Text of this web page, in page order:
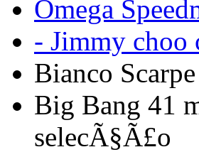
Omega
- Jimmy choo
Bianco
Big Bang 41
selecÃ§Ã£o